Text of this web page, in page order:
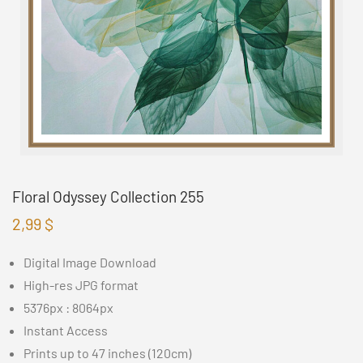
Floral Odyssey Collection 255
2,99 $
Digital Image Download
High-res JPG format
5376px : 8064px
Instant Access
Prints up to 47 inches (120cm)